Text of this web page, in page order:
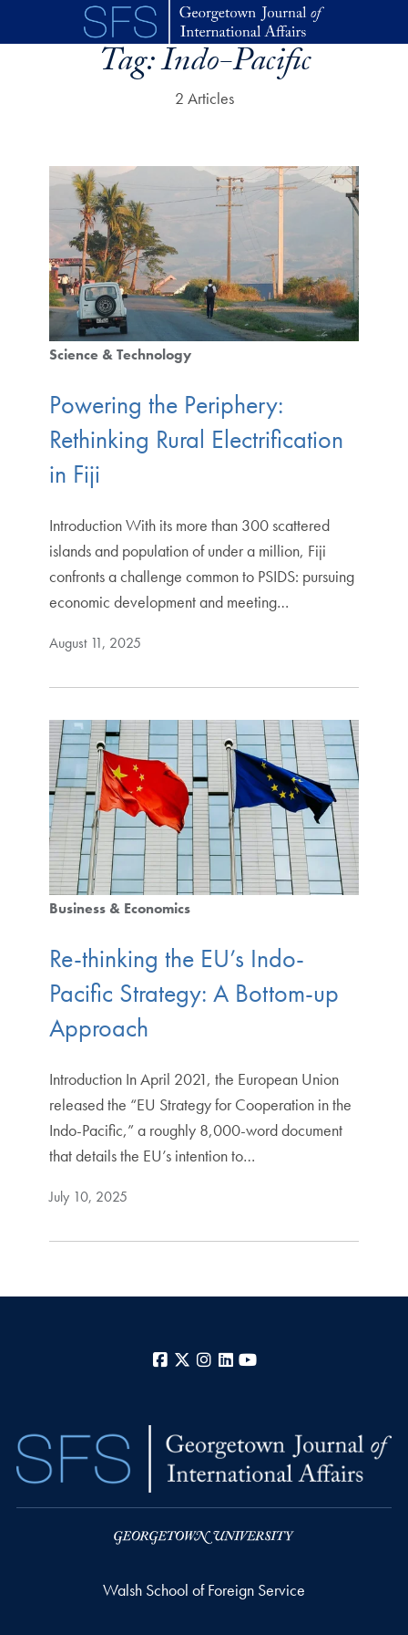
Skip to main content
Tag:Indo-Pacific
2 Articles
Science & Technology
Powering the Periphery:
Rethinking Rural Electrification
in Fiji
Introduction With its more than 300 scattered
islands and population of under a million, Fiji
confronts a challenge common to PSIDS: pursuing
economic development and meeting…
August 11, 2025
Business & Economics
Re-thinking the EU’s Indo-
Pacific Strategy: A Bottom-up
Approach
Introduction In April 2021, the European Union
released the “EU Strategy for Cooperation in the
Indo-Pacific,” a roughly 8,000-word document
that details the EU’s intention to…
July 10, 2025
Facebook
X Instagram
LinkedIn
Walsh School of Foreign Service